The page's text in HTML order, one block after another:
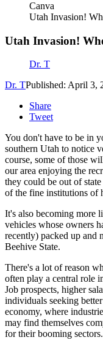
Canva
Utah Invasion!
Utah Invasion!
Dr. T
Dr. TPublished: April 3,
Share
Tweet
You don't have to be in
southern Utah to notice
course, some of those
our area enjoying the
they could be out of
of the fine institutions of
It's also becoming more
vehicles whose owners
recently) packed up and
Beehive State.
There's a lot of reason
often play a central role
Job prospects, higher
individuals seeking
economy, where
may find themselves
for their booming sectors.